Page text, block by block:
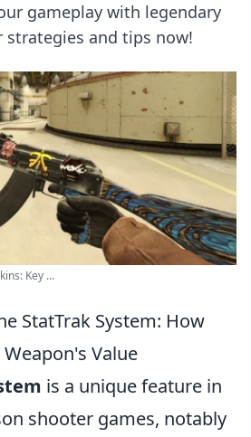
gameplay with legendary
strategies and tips now!
Key ...
StatTrak System: How
Value
is a unique feature in
shooter games, notably